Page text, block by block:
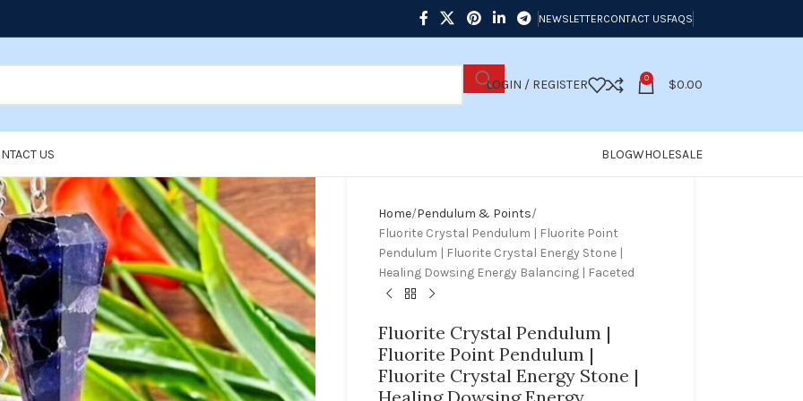
NEWSLETTERCONTACT USFAQS
LOGIN / REGISTER 0 $0.00
US BLOGWHOLESALE
Home Pendulum & Points
Fluorite Crystal Pendulum | Fluorite Point
Pendulum | Fluorite Crystal Energy Stone |
Healing Dowsing Energy Balancing | Faceted
Fluorite Crystal Pendulum |
Fluorite Point Pendulum |
Fluorite Crystal Energy Stone |